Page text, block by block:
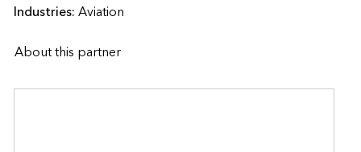
Industries:Aviation
About this partner